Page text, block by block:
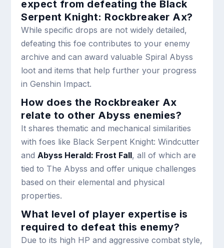
expect from defeating the Black
Serpent Knight: Rockbreaker Ax?
While specific drops are not widely detailed,
defeating this foe contributes to your enemy
archive and can award valuable Spiral Abyss
loot and items that help further your progress
in Genshin Impact.
How does the Rockbreaker Ax
relate to other Abyss enemies?
It shares thematic and mechanical similarities
with foes like Black Serpent Knight: Windcutter
andAbyss Herald: Frost Fall, all of which are
tied to The Abyss and offer unique challenges
based on their elemental and physical
properties.
What level of player expertise is
required to defeat this enemy?
Due to its high HP and aggressive combat style,